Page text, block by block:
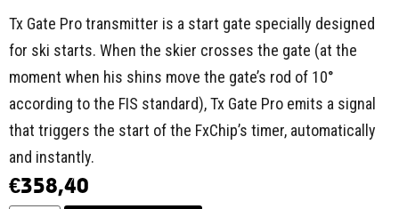
Tx Gate Pro transmitter is a start gate specially designed
for ski starts. When the skier crosses the gate (at the
moment when his shins move the gate’s rod of 10°
according to the FIS standard), Tx Gate Pro emits a signal
that triggers the start of the FxChip’s timer, automatically
and instantly.
€358,40